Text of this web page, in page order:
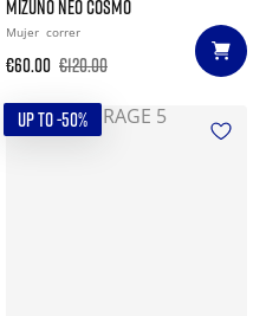
MIZUNO NEO COSMO
Mujer correr
€60.00 €120.00
UP TO -50%